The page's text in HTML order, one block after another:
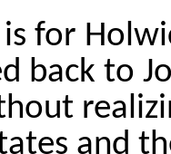
for
back to
and